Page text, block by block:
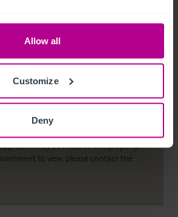
Allow all
Customize
Deny
is a company or other legal entity, then
may be made to the property.
to view, please contact the